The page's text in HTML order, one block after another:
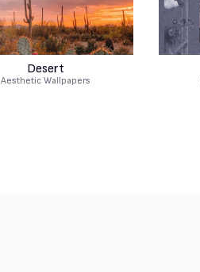
Desert
Aesthetic Wallpapers